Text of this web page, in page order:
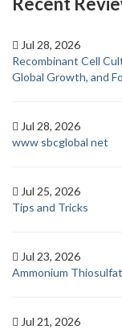
Jul 28, 2026
Recombinant Cell
Global Growth, and
Jul 28, 2026
www sbcglobal net
Jul 25, 2026
Tips and Tricks
Jul 23, 2026
Ammonium
Jul 21, 2026